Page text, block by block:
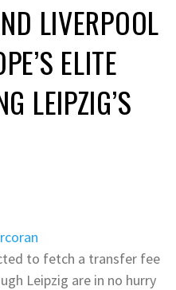
LIVERPOOL
ELITE
LEIPZIG’S
to fetch a transfer fee
Leipzig are in no hurry